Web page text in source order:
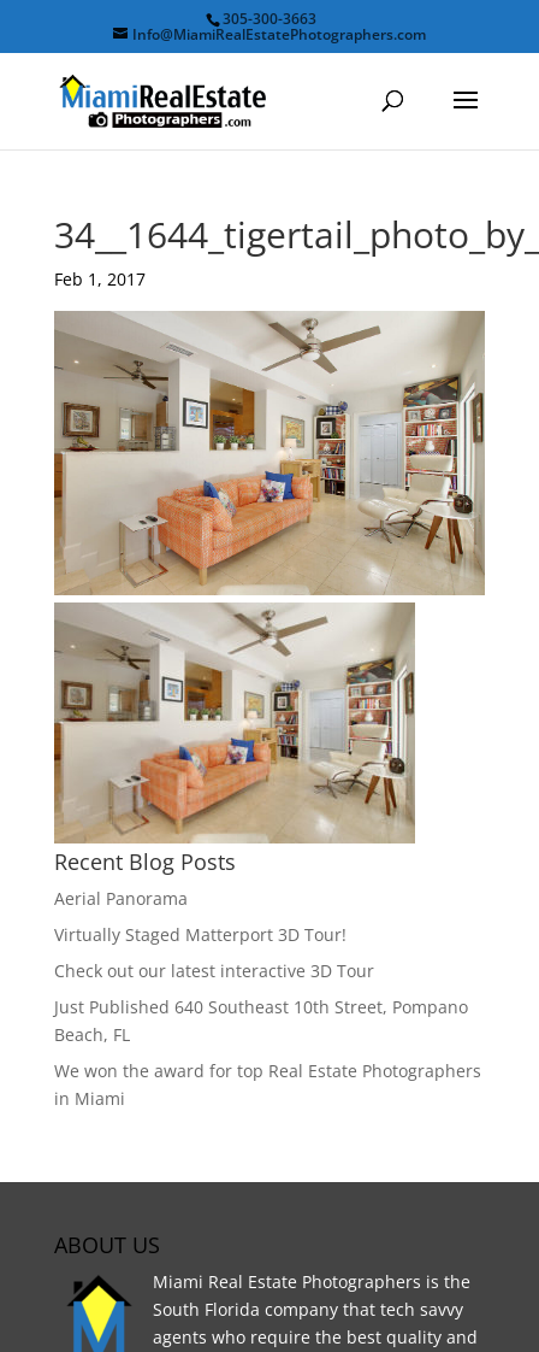
305-300-3663
Info@MiamiRealEstatePhotographers.com
Feb 1, 2017
Recent Blog Posts
Aerial Panorama
Virtually Staged Matterport 3D Tour!
Check out our latest interactive 3D Tour
Just Published 640 Southeast 10th Street, Pompano
Beach, FL
We won the award for top Real Estate Photographers
in Miami
ABOUT US
Miami Real Estate Photographers is the
South Florida company that tech savvy
agents who require the best quality and